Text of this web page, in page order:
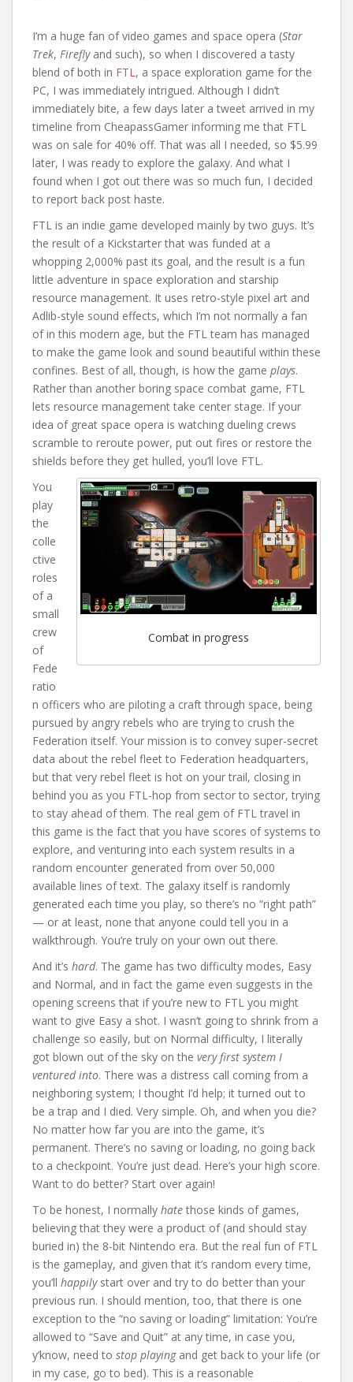
I’m a huge fan of video games and space opera (Star
Trek, Fireflyand such), so when I discovered a tasty
blend of both in FTL , a space exploration game for the
PC, I was immediately intrigued. Although I didn’t
immediately bite, a few days later a tweet arrived in my
timeline from CheapassGamer informing me that FTL
was on sale for 40% off. That was all I needed, so $5.99
later, I was ready to explore the galaxy. And what I
found when I got out there was so much fun, I decided
to report back post haste.
FTL is an indie game developed mainly by two guys. It’s
the result of a Kickstarter that was funded at a
whopping 2,000% past its goal, and the result is a fun
little adventure in space exploration and starship
resource management. It uses retro-style pixel art and
Adlib-style sound effects, which I’m not normally a fan
of in this modern age, but the FTL team has managed
to make the game look and sound beautiful within these
confines. Best of all, though, is how the game plays.
Rather than another boring space combat game, FTL
lets resource management take center stage. If your
idea of great space opera is watching dueling crews
scramble to reroute power, put out fires or restore the
shields before they get hulled, you’ll love FTL.
Combat in progress
You
play
the
colle
ctive
roles
of a
small
crew
of
Fede
ratio
n officers who are piloting a craft through space, being
pursued by angry rebels who are trying to crush the
Federation itself. Your mission is to convey super-secret
data about the rebel fleet to Federation headquarters,
but that very rebel fleet is hot on your trail, closing in
behind you as you FTL-hop from sector to sector, trying
to stay ahead of them. The real gem of FTL travel in
this game is the fact that you have scores of systems to
explore, and venturing into each system results in a
random encounter generated from over 50,000
available lines of text. The galaxy itself is randomly
generated each time you play, so there’s no “right path”
— or at least, none that anyone could tell you in a
walkthrough. You’re truly on your own out there.
And it’s hard. The game has two difficulty modes, Easy
and Normal, and in fact the game even suggests in the
opening screens that if you’re new to FTL you might
want to give Easy a shot. I wasn’t going to shrink from a
challenge so easily, but on Normal difficulty, I literally
got blown out of the sky on the very first system I
ventured into. There was a distress call coming from a
neighboring system; I thought I’d help; it turned out to
be a trap and I died. Very simple. Oh, and when you die?
No matter how far you are into the game, it’s
permanent. There’s no saving or loading, no going back
to a checkpoint. You’re just dead. Here’s your high score.
Want to do better? Start over again!
To be honest, I normally hate those kinds of games,
believing that they were a product of (and should stay
buried in) the 8-bit Nintendo era. But the real fun of FTL
is the gameplay, and given that it’s random every time,
you’ll happilystart over and try to do better than your
previous run. I should mention, too, that there is one
exception to the “no saving or loading” limitation: You’re
allowed to “Save and Quit” at any time, in case you,
y’know, need to stop playingand get back to your life (or
in my case, go to bed). This is a reasonable